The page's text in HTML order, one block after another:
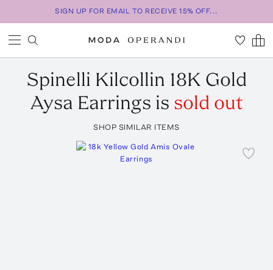
SIGN UP FOR EMAIL TO RECEIVE 15% OFF...
Spinelli Kilcollin 18K Gold
Aysa Earrings is sold out
SHOP SIMILAR ITEMS